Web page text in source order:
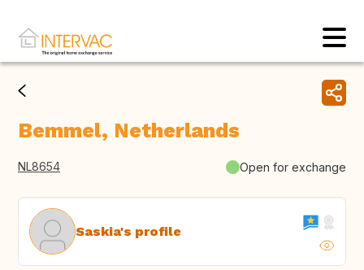
Bemmel, Netherlands
NL8654 Open for exchange
Saskia's profile